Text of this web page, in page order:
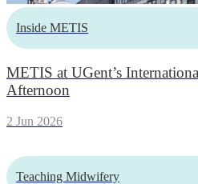
Inside METIS
METIS at UGent’s
Afternoon
2 Jun 2026
Teaching Midwifery